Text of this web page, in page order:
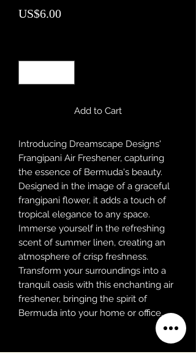
US$6.00Price
Add to Cart
Introducing Dreamscape Designs'
Frangipani Air Freshener, capturing
the essence of Bermuda's beauty.
Designed in the image of a graceful
frangipani flower, it adds a touch of
tropical elegance to any space.
Immerse yourself in the refreshing
scent of summer linen, creating an
atmosphere of crisp freshness.
Transform your surroundings into a
tranquil oasis with this enchanting air
freshener, bringing the spirit of
Bermuda into your home or office.